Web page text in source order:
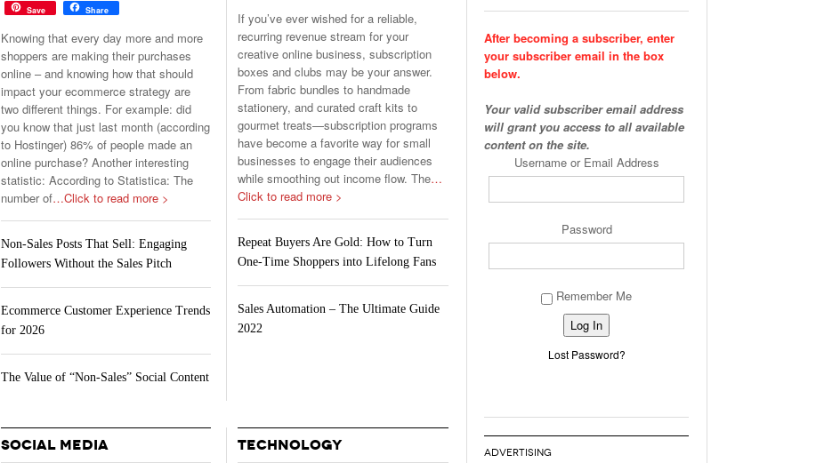
Save Share
Knowing that every day more and more
shoppers are making their purchases
online – and knowing how that should
impact your ecommerce strategy are
two different things. For example: did
you know that just last month (according
to Hostinger) 86% of people made an
online purchase? Another interesting
statistic: According to Statistica: The
number of…Click to read more >
Non-Sales Posts That Sell: Engaging
Followers Without the Sales Pitch
Ecommerce Customer Experience Trends
for 2026
The Value of “Non-Sales” Social Content
If you’ve ever wished for a reliable,
recurring revenue stream for your
creative online business, subscription
boxes and clubs may be your answer.
From fabric bundles to handmade
stationery, and curated craft kits to
gourmet treats—subscription programs
have become a favorite way for small
businesses to engage their audiences
while smoothing out income flow. The…
Click to read more >
Repeat Buyers Are Gold: How to Turn
One-Time Shoppers into Lifelong Fans
Sales Automation – The Ultimate Guide
2022
SOCIAL MEDIA TECHNOLOGY
After becoming a subscriber, enter
your subscriber email in the box
below.
Your valid subscriber email address
will grant you access to all available
content on the site.
Username or Email Address
Password
Remember Me
Lost Password?
ADVERTISING